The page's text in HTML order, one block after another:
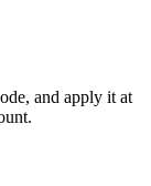
and apply it at